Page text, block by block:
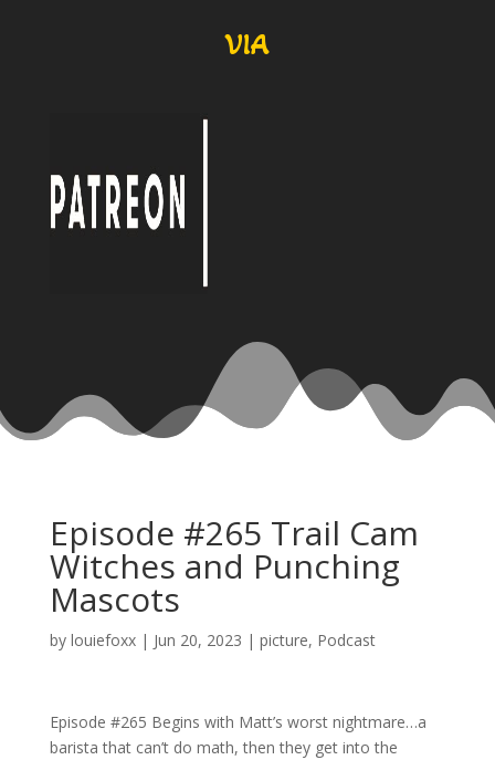
VIA
Episode #265 Trail Cam
Witches and Punching
Mascots
by louiefoxx| Jun 20, 2023 | picture, Podcast
Episode #265 Begins with Matt’s worst nightmare…a
barista that can’t do math, then they get into the